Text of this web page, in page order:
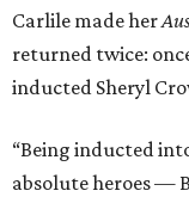
Carlile made her
returned twice:
inducted Sheryl
“Being inducted
absolute heroes —